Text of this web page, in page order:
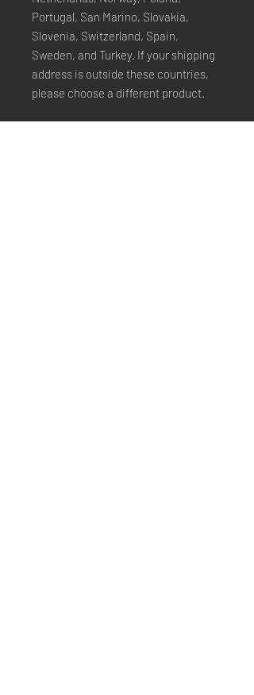
Portugal, San Marino, Slovakia,
Slovenia, Switzerland, Spain,
Sweden, and Turkey. If your shipping
address is outside these countries,
please choose a different product.